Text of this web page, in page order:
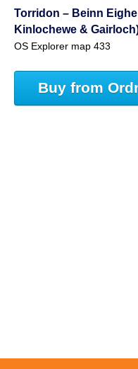
Torridon – Beinn
Kinlochewe &
OS Explorer map 433
Buy from